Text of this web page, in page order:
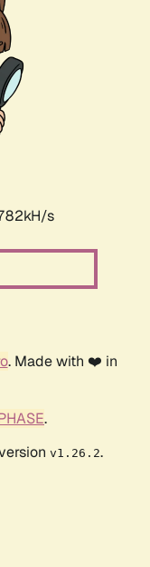
s
. Made with ❤️ in
.
v1.26.2.